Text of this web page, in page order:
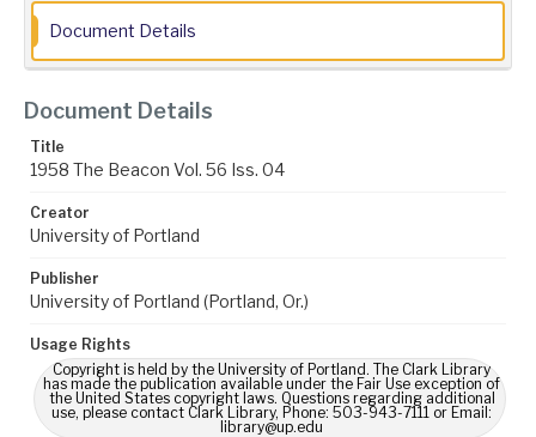
Document Details
Document Details
Title
1958 The Beacon Vol. 56 Iss. 04
Creator
University of Portland
Publisher
University of Portland (Portland, Or.)
Usage Rights
Copyright is held by the University of Portland. The Clark Library
has made the publication available under the Fair Use exception of
the United States copyright laws. Questions regarding additional
use, please contact Clark Library, Phone: 503-943-7111 or Email:
library@up.edu